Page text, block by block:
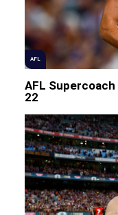
AFL
AFL Supercoach
22